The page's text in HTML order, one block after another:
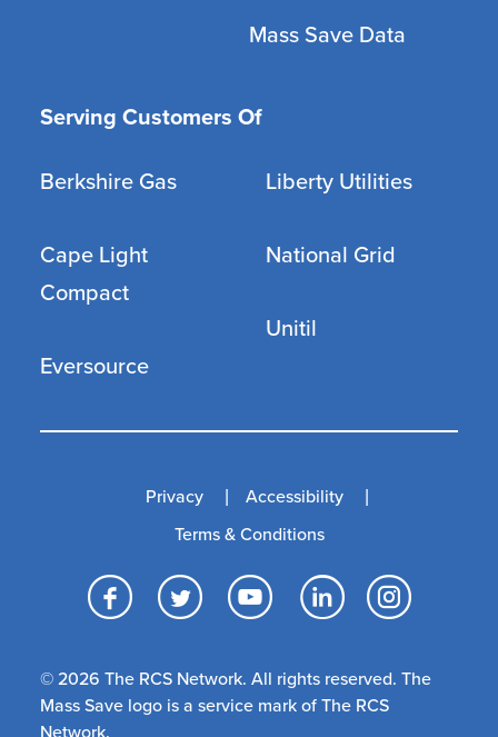
Mass Save Data
Serving Customers Of
Berkshire Gas
Cape Light
Compact
Eversource
Liberty Utilities
National Grid
Unitil
Facebook
TwitterYouTube
Privacy
Accessibility
Terms & Conditions
© 2026 The RCS Network. All rights reserved. The
Mass Save logo is a service mark of The RCS
Network.